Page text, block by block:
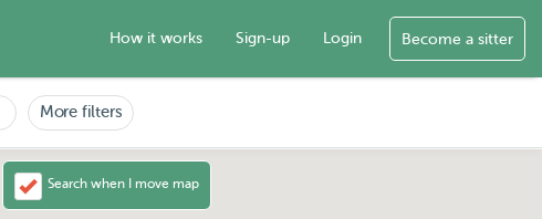
How it works Sign-up Login Become a sitter
More filters
Search when I move map